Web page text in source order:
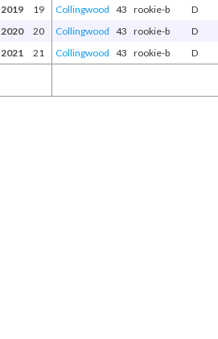
2019 19 Collingwood 43 rookie-b D
2020
20 Collingwood 43 rookie-b D
2021
21 Collingwood 43 rookie-b D